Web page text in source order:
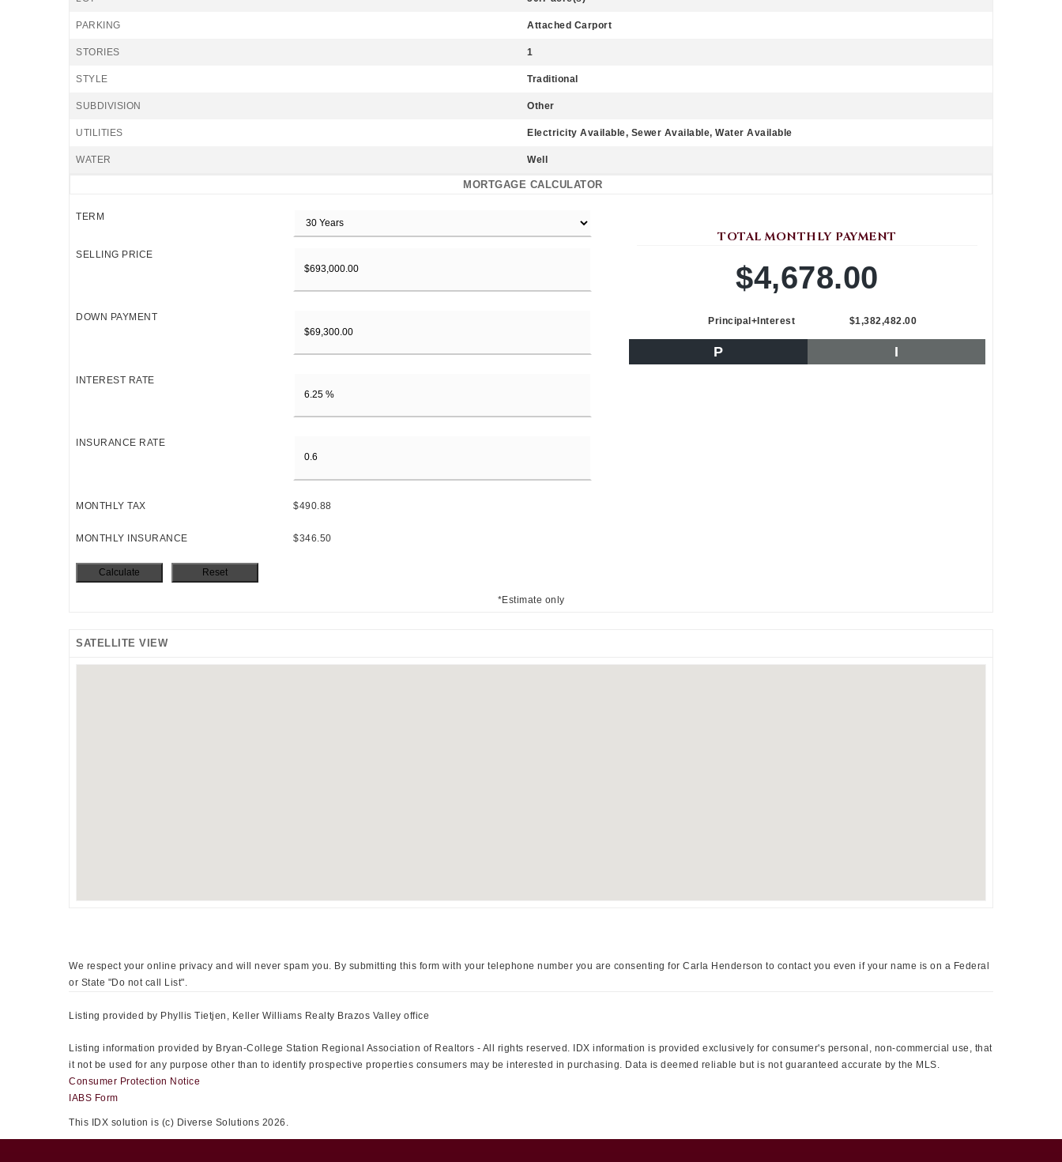
PARKING Attached Carport
STORIES 1
STYLE Traditional
SUBDIVISION Other
UTILITIES Electricity Available, Sewer Available, Water Available
WATER Well
MORTGAGE CALCULATOR
TERM
SELLING PRICE
DOWN PAYMENT
INTEREST RATE
INSURANCE RATE
MONTHLY TAX $490.88
MONTHLY INSURANCE $346.50
TOTAL MONTHLY PAYMENT
$4,678.00
Principal+Interest $1,382,482.00
P I
*Estimate only
SATELLITE VIEW
We respect your online privacy and will never spam you. By submitting this form with your telephone number you are consenting for Carla Henderson to contact you even if your name is on a Federal
or State "Do not call List".
Listing provided by Phyllis Tietjen, Keller Williams Realty Brazos Valley office
Listing information provided by Bryan-College Station Regional Association of Realtors - All rights reserved. IDX information is provided exclusively for consumer's personal, non-commercial use, that
it not be used for any purpose other than to identify prospective properties consumers may be interested in purchasing. Data is deemed reliable but is not guaranteed accurate by the MLS.
Consumer Protection Notice
IABS Form
This IDX solution is (c) Diverse Solutions 2026.